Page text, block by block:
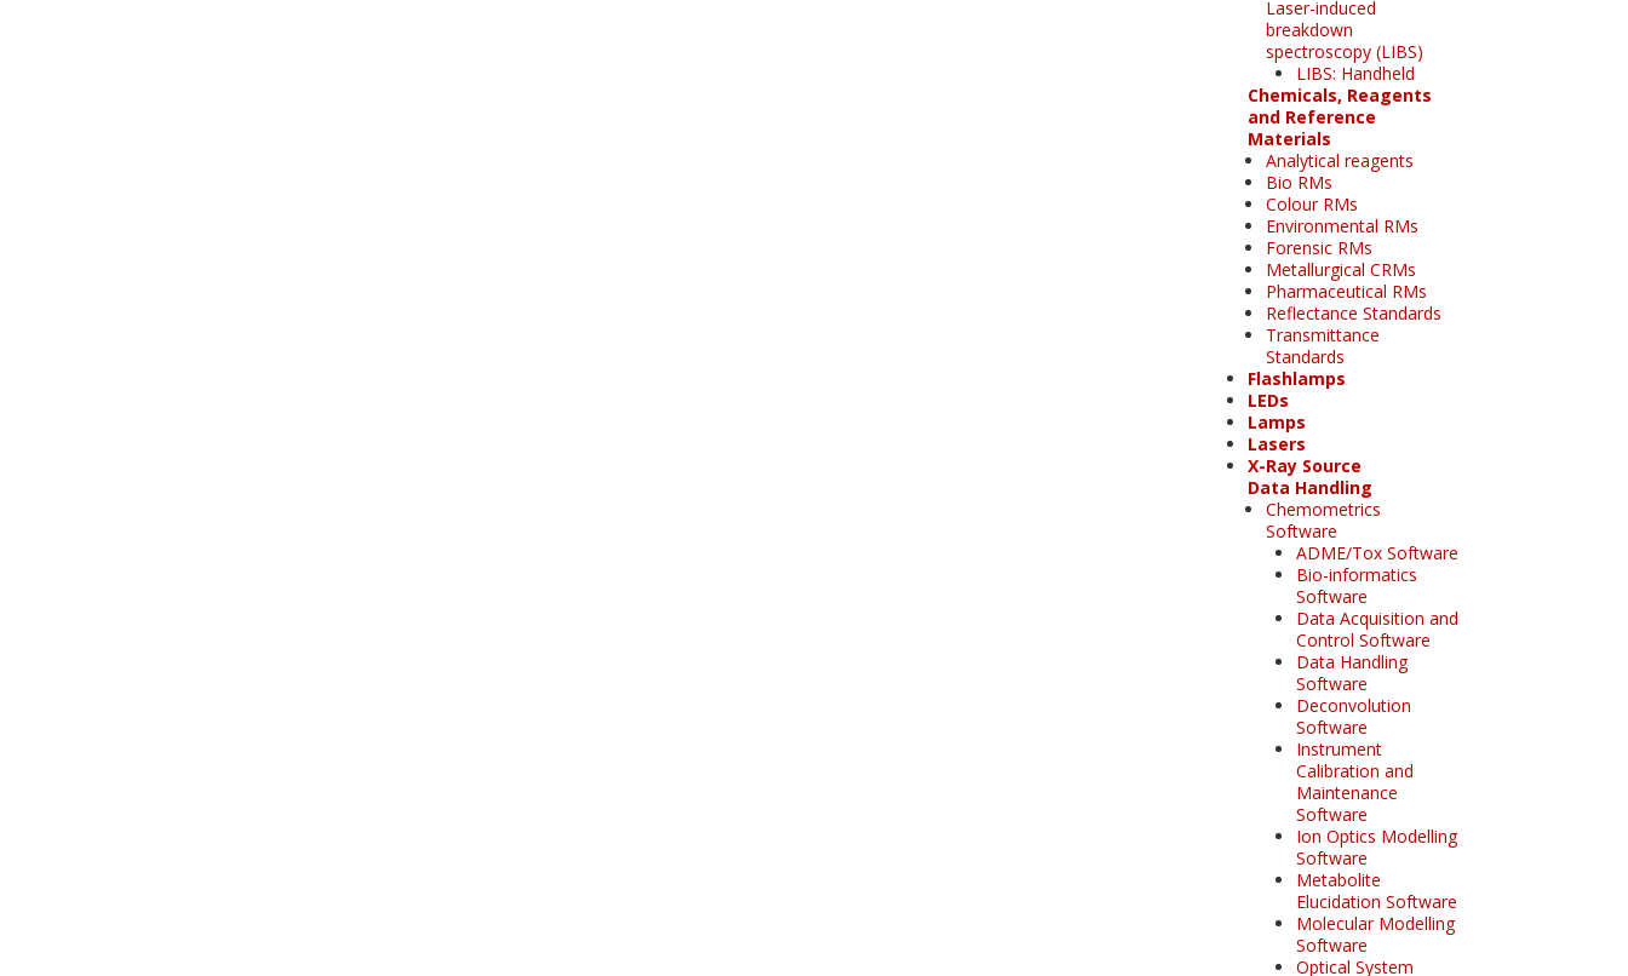
Laser-induced
breakdown
spectroscopy (LIBS)
LIBS: Handheld
Chemicals, Reagents
and Reference
Materials
Analytical reagents
Bio RMs
Colour RMs
Environmental RMs
Forensic RMs
Metallurgical CRMs
Pharmaceutical RMs
Reflectance Standards
Transmittance
Standards
Flashlamps
LEDs
Lamps
Lasers
X-Ray Source
Data Handling
Chemometrics
Software
ADME/Tox Software
Bio-informatics
Software
Data Acquisition and
Control Software
Data Handling
Software
Deconvolution
Software
Instrument
Calibration and
Maintenance
Software
Ion Optics Modelling
Software
Metabolite
Elucidation Software
Molecular Modelling
Software
Optical System